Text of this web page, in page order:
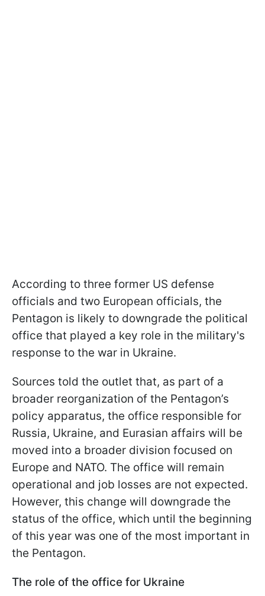
According to three former US defense
officials and two European officials, the
Pentagon is likely to downgrade the political
office that played a key role in the military's
response to the war in Ukraine.
Sources told the outlet that, as part of a
broader reorganization of the Pentagon’s
policy apparatus, the office responsible for
Russia, Ukraine, and Eurasian affairs will be
moved into a broader division focused on
Europe and NATO. The office will remain
operational and job losses are not expected.
However, this change will downgrade the
status of the office, which until the beginning
of this year was one of the most important in
the Pentagon.
The role of the office for Ukraine